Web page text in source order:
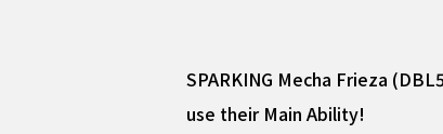
SPARKING Mecha Frieza
use their Main Ability!